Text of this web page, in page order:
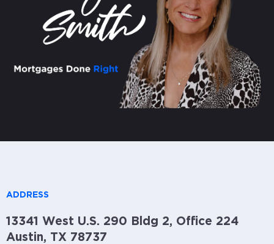
ADDRESS
13341 West U.S. 290 Bldg 2, Office 224
Austin, TX 78737